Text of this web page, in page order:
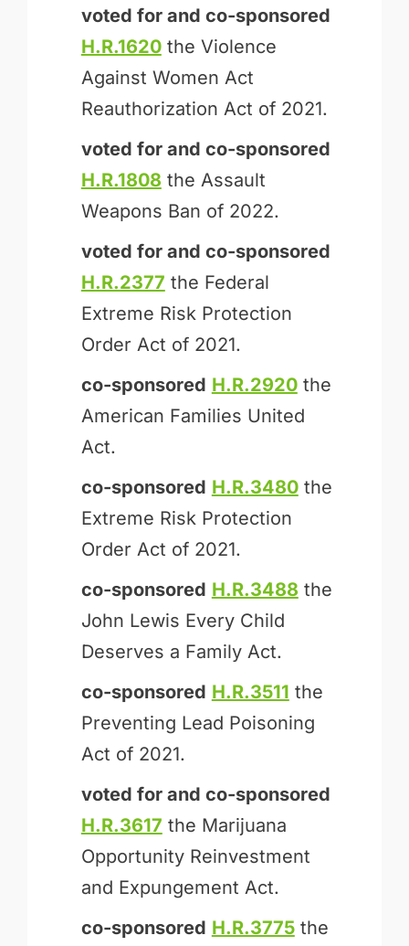
voted for and co-sponsored
H.R.1620the Violence
Against Women Act
Reauthorization Act of 2021.
voted for and co-sponsored
H.R.1808 the Assault
Weapons Ban of 2022.
voted for and co-sponsored
H.R.2377 the Federal
Extreme Risk Protection
Order Act of 2021.
co-sponsored H.R.2920the
American Families United
Act.
co-sponsored H.R.3480the
Extreme Risk Protection
Order Act of 2021.
co-sponsored H.R.3488 the
John Lewis Every Child
Deserves a Family Act.
co-sponsored H.R.3511 the
Preventing Lead Poisoning
Act of 2021.
voted for and co-sponsored
H.R.3617 the Marijuana
Opportunity Reinvestment
and Expungement Act.
co-sponsored H.R.3775the